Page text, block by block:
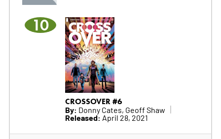
10
CROSSOVER #6
By: Donny Cates, Geoff Shaw
Released: April 28, 2021